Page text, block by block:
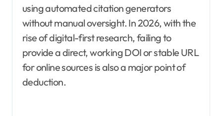
using automated citation generators
without manual oversight. In 2026, with the
rise of digital-first research, failing to
provide a direct, working DOI or stable URL
for online sources is also a major point of
deduction.